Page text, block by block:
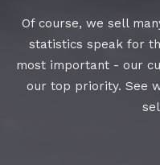
Of course, we sell
statistics speak for
most important - our
our top priority. See